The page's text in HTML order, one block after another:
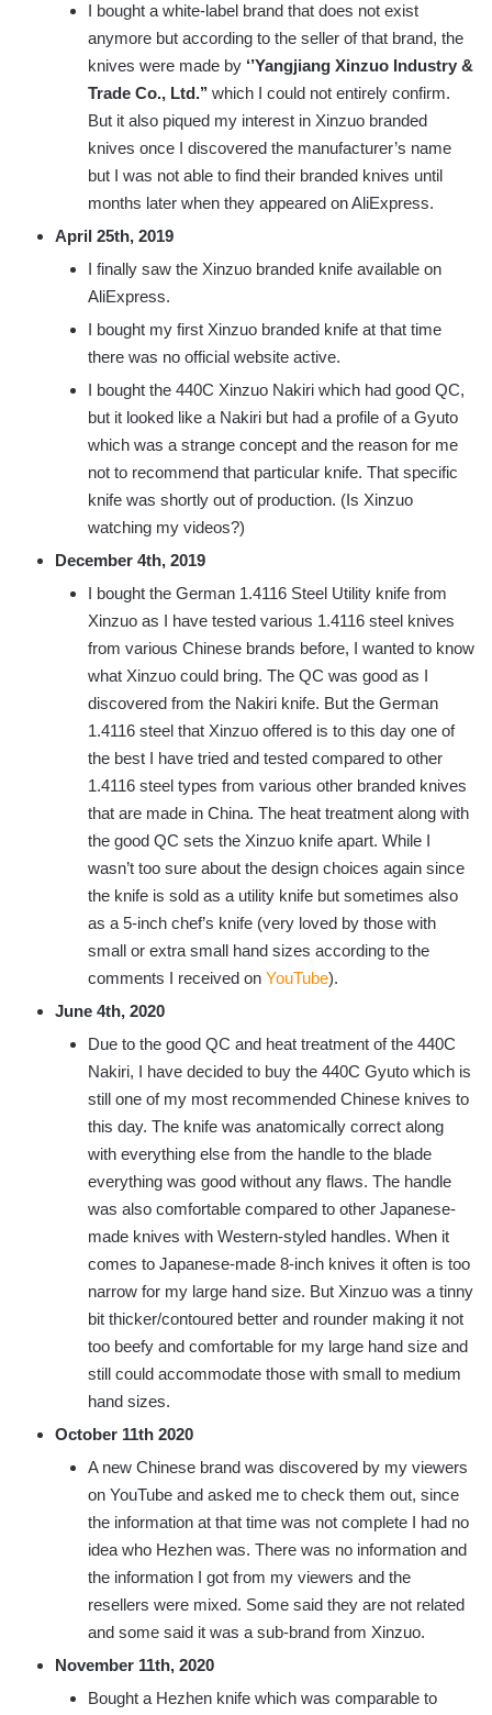
I bought a white-label brand that does not exist
anymore but according to the seller of that brand, the
knives were made by ‘’Yangjiang Xinzuo Industry &
Trade Co., Ltd.’’ which I could not entirely confirm.
But it also piqued my interest in Xinzuo branded
knives once I discovered the manufacturer’s name
but I was not able to find their branded knives until
months later when they appeared on AliExpress.
April 25th, 2019
I finally saw the Xinzuo branded knife available on
AliExpress.
I bought my first Xinzuo branded knife at that time
there was no official website active.
I bought the 440C Xinzuo Nakiri which had good QC,
but it looked like a Nakiri but had a profile of a Gyuto
which was a strange concept and the reason for me
not to recommend that particular knife. That specific
knife was shortly out of production. (Is Xinzuo
watching my videos?)
December 4th, 2019
I bought the German 1.4116 Steel Utility knife from
Xinzuo as I have tested various 1.4116 steel knives
from various Chinese brands before, I wanted to know
what Xinzuo could bring. The QC was good as I
discovered from the Nakiri knife. But the German
1.4116 steel that Xinzuo offered is to this day one of
the best I have tried and tested compared to other
1.4116 steel types from various other branded knives
that are made in China. The heat treatment along with
the good QC sets the Xinzuo knife apart. While I
wasn’t too sure about the design choices again since
the knife is sold as a utility knife but sometimes also
as a 5-inch chef’s knife (very loved by those with
small or extra small hand sizes according to the
comments I received on YouTube).
June 4th, 2020
Due to the good QC and heat treatment of the 440C
Nakiri, I have decided to buy the 440C Gyuto which is
still one of my most recommended Chinese knives to
this day. The knife was anatomically correct along
with everything else from the handle to the blade
everything was good without any flaws. The handle
was also comfortable compared to other Japanese-
made knives with Western-styled handles. When it
comes to Japanese-made 8-inch knives it often is too
narrow for my large hand size. But Xinzuo was a tinny
bit thicker/contoured better and rounder making it not
too beefy and comfortable for my large hand size and
still could accommodate those with small to medium
hand sizes.
October 11th 2020
A new Chinese brand was discovered by my viewers
on YouTube and asked me to check them out, since
the information at that time was not complete I had no
idea who Hezhen was. There was no information and
the information I got from my viewers and the
resellers were mixed. Some said they are not related
and some said it was a sub-brand from Xinzuo.
November 11th, 2020
Bought a Hezhen knife which was comparable to